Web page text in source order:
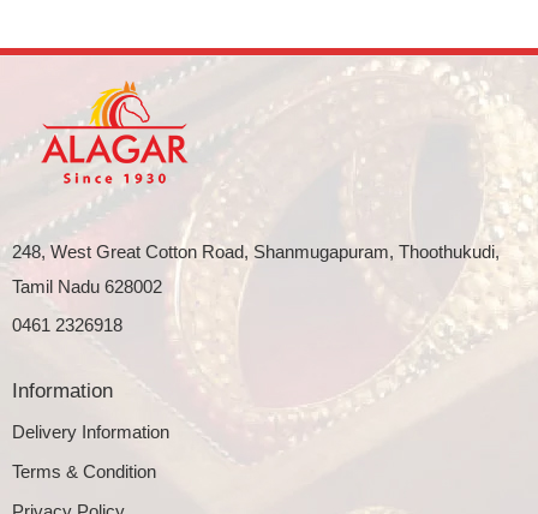
248, West Great Cotton Road, Shanmugapuram, Thoothukudi,
Tamil Nadu 628002
0461 2326918
Information
Delivery Information
Terms & Condition